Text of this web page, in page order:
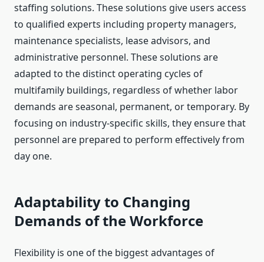
staffing solutions. These solutions give users access
to qualified experts including property managers,
maintenance specialists, lease advisors, and
administrative personnel. These solutions are
adapted to the distinct operating cycles of
multifamily buildings, regardless of whether labor
demands are seasonal, permanent, or temporary. By
focusing on industry-specific skills, they ensure that
personnel are prepared to perform effectively from
day one.
Adaptability to Changing
Demands of the Workforce
Flexibility is one of the biggest advantages of